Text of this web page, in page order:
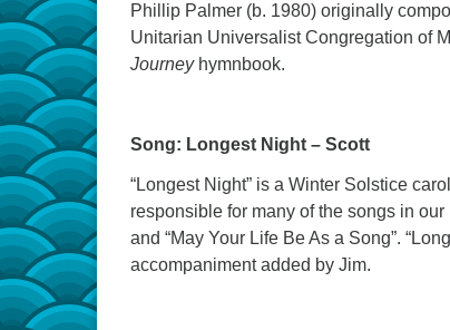
Phillip Palmer (b. 1980) originally
Unitarian Universalist Congregation of
Journeyhymnbook.
Song: Longest Night – Scott
“Longest Night” is a Winter Solstice
responsible for many of the songs in
and “May Your Life Be As a Song”.
accompaniment added by Jim.